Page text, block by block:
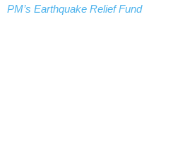
PM’s Earthquake Relief Fund